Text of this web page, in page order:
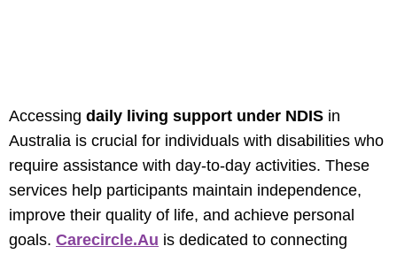
Accessing daily living support under NDIS in
Australia is crucial for individuals with disabilities who
require assistance with day-to-day activities. These
services help participants maintain independence,
improve their quality of life, and achieve personal
goals. Carecircle.au is dedicated to connecting